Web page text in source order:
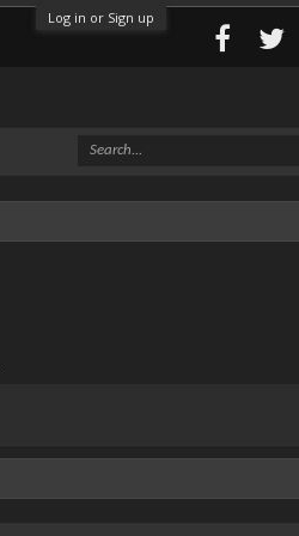
Log in or Sign up